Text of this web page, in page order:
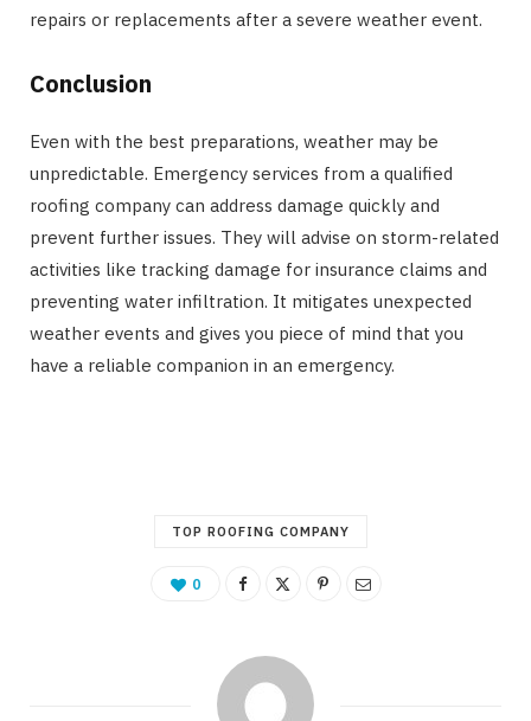
repairs or replacements after a severe weather event.
Conclusion
Even with the best preparations, weather may be
unpredictable. Emergency services from a qualified
roofing company can address damage quickly and
prevent further issues. They will advise on storm-related
activities like tracking damage for insurance claims and
preventing water infiltration. It mitigates unexpected
weather events and gives you piece of mind that you
have a reliable companion in an emergency.
TOP ROOFING COMPANY
0